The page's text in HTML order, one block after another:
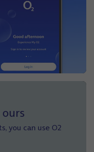
you can use O2